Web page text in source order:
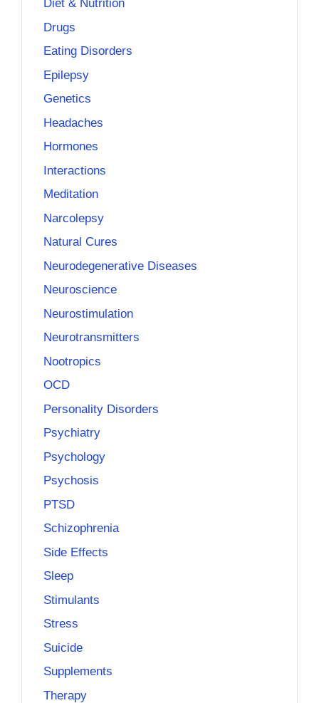
Diet & Nutrition
Drugs
Eating Disorders
Epilepsy
Genetics
Headaches
Hormones
Interactions
Meditation
Narcolepsy
Natural Cures
Neurodegenerative Diseases
Neuroscience
Neurostimulation
Neurotransmitters
Nootropics
OCD
Personality Disorders
Psychiatry
Psychology
Psychosis
PTSD
Schizophrenia
Side Effects
Sleep
Stimulants
Stress
Suicide
Supplements
Therapy